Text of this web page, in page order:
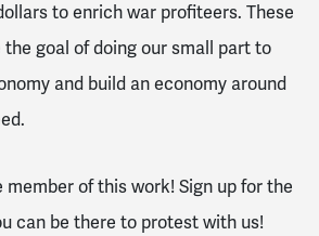
to enrich war profiteers. These
goal of doing our small part to
and build an economy around
member of this work! Sign up for the
can be there to protest with us!